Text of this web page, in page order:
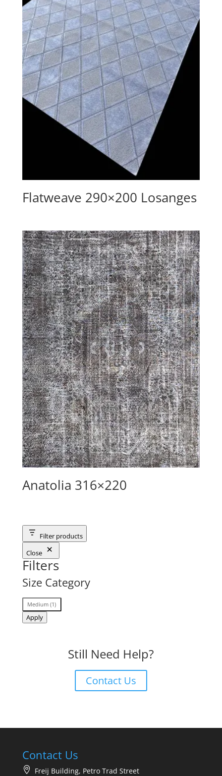
Flatweave 290×200 Losanges
Anatolia 316×220
Filter products
Close
Filters
Size Category
Size
Category
Medium(1)
Apply
Still Need Help?
Contact Us
Contact Us
Freij Building, Petro Trad Street